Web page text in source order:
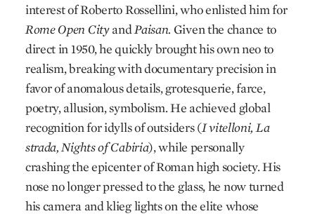
interest of Roberto Rossellini, who enlisted him for
Rome Open CityandPaisan. Given the chance to
direct in 1950, he quickly brought his own neo to
realism, breaking with documentary precision in
favor of anomalous details, grotesquerie, farce,
poetry, allusion, symbolism. He achieved global
recognition for idylls of outsiders (I vitelloni, La
strada, Nights of Cabiria), while personally
crashing the epicenter of Roman high society. His
nose no longer pressed to the glass, he now turned
his camera and klieg lights on the elite whose